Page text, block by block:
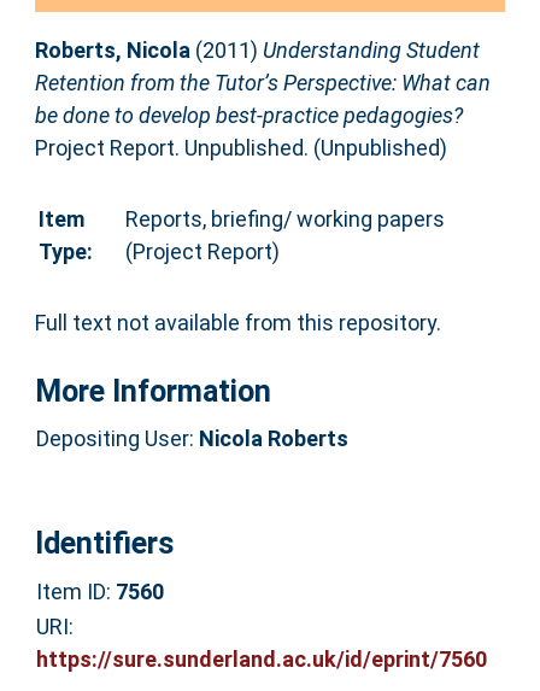
Roberts, Nicola(2011) Understanding Student
Retention from the Tutor’s Perspective: What can
be done to develop best-practice pedagogies?
Project Report. Unpublished. (Unpublished)
Item
Type:
Reports, briefing/ working papers
(Project Report)
Full text not available from this repository.
More Information
Depositing User: Nicola Roberts
Identifiers
Item ID: 7560
URI:
https://sure.sunderland.ac.uk/id/eprint/7560